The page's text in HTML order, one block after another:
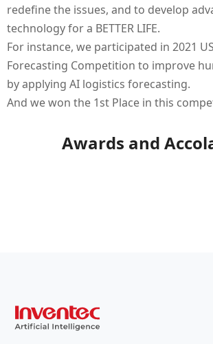
redefine the issues, and to develop
technology for a BETTER LIFE.
For instance, we participated in 2021
Forecasting Competition to improve
by applying AI logistics forecasting.
And we won the 1st Place in this
Awards and